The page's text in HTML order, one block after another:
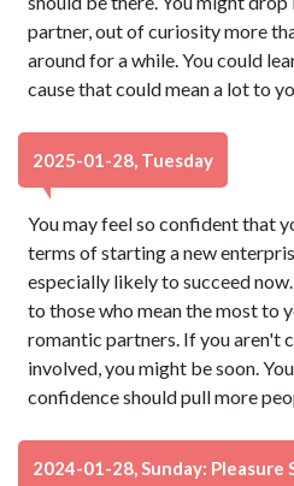
partner, out of curiosity more
around for a while. You could
cause that could mean a lot to
2025-01-28, Tuesday
You may feel so confident that
terms of starting a new
especially likely to succeed
to those who mean the most to
romantic partners. If you aren't
involved, you might be soon.
confidence should pull more
2024-01-28, Sunday: Pleasure